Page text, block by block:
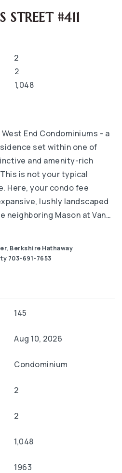
STREET #411
2
2
1,048
End Condominiums - a
set within one of
and amenity-rich
is not your typical
Here, your condo fee
lushly landscaped
neighboring Mason at Van…
Berkshire Hathaway
703-691-7653
145
Aug 10, 2026
Condominium
2
2
1,048
1963